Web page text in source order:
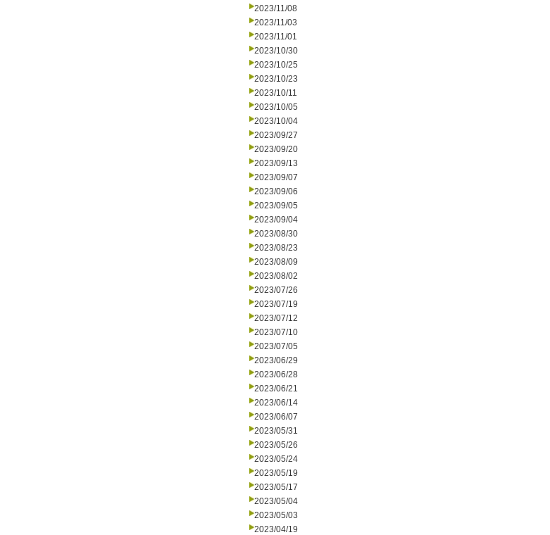
2023/11/08
2023/11/03
2023/11/01
2023/10/30
2023/10/25
2023/10/23
2023/10/11
2023/10/05
2023/10/04
2023/09/27
2023/09/20
2023/09/13
2023/09/07
2023/09/06
2023/09/05
2023/09/04
2023/08/30
2023/08/23
2023/08/09
2023/08/02
2023/07/26
2023/07/19
2023/07/12
2023/07/10
2023/07/05
2023/06/29
2023/06/28
2023/06/21
2023/06/14
2023/06/07
2023/05/31
2023/05/26
2023/05/24
2023/05/19
2023/05/17
2023/05/04
2023/05/03
2023/04/19